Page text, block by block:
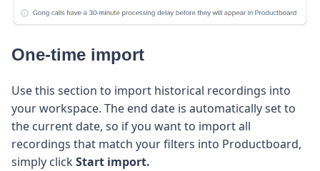
One-time import
Use this section to import historical recordings into
your workspace. The end date is automatically set to
the current date, so if you want to import all
recordings that match your filters into Productboard,
simply clickStart import.